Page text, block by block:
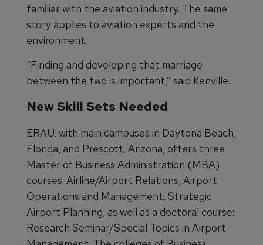
familiar with the aviation industry. The same
story applies to aviation experts and the
environment.
“Finding and developing that marriage
between the two is important,” said Kenville.
New Skill Sets Needed
ERAU, with main campuses in Daytona Beach,
Florida, and Prescott, Arizona, offers three
Master of Business Administration (MBA)
courses: Airline/Airport Relations, Airport
Operations and Management, Strategic
Airport Planning, as well as a doctoral course:
Research Seminar/Special Topics in Airport